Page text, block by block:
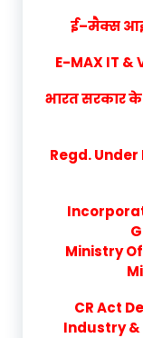
ई–मैक्स आई
E-MAX IT &
भारत सरकार के
Regd.
Ministry
CR Act
Industry